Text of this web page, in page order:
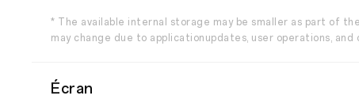
* The available internal storage may be smaller as part of
may change due to applicationupdates, user operations,
Écran